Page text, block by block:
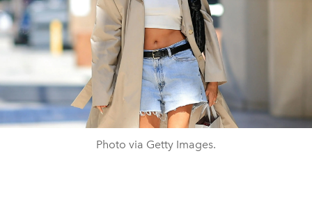
Photo via Getty Images.